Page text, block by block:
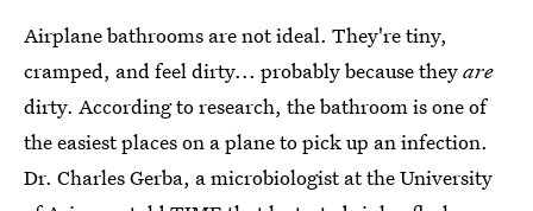
Airplane bathrooms are not ideal. They're tiny,
cramped, and feel dirty... probably because theyare
dirty. According to research, the bathroom is one of
the easiest places on a plane to pick up an infection.
Dr. Charles Gerba, a microbiologist at the University